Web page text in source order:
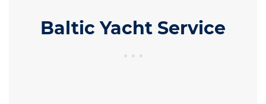
Baltic Yacht Service